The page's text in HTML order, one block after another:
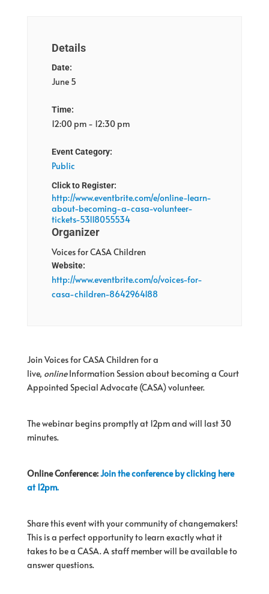
Details
Date:
June 5
Time:
12:00 pm - 12:30 pm
Event Category:
Public
Click to Register:
http://www.eventbrite.com/e/online-learn-
about-becoming-a-casa-volunteer-
tickets-53118055534
Organizer
Voices for CASA Children
Website:
http://www.eventbrite.com/o/voices-for-
casa-children-8642964188
Join Voices for CASA Children for a
live, onlineInformation Session about becoming a Court
Appointed Special Advocate (CASA) volunteer.
The webinar begins promptly at 12pm and will last 30
minutes.
Online Conference:Join the conference by clicking here
at 12pm.
Share this event with your community of changemakers!
This is a perfect opportunity to learn exactly what it
takes to be a CASA. A staff member will be available to
answer questions.